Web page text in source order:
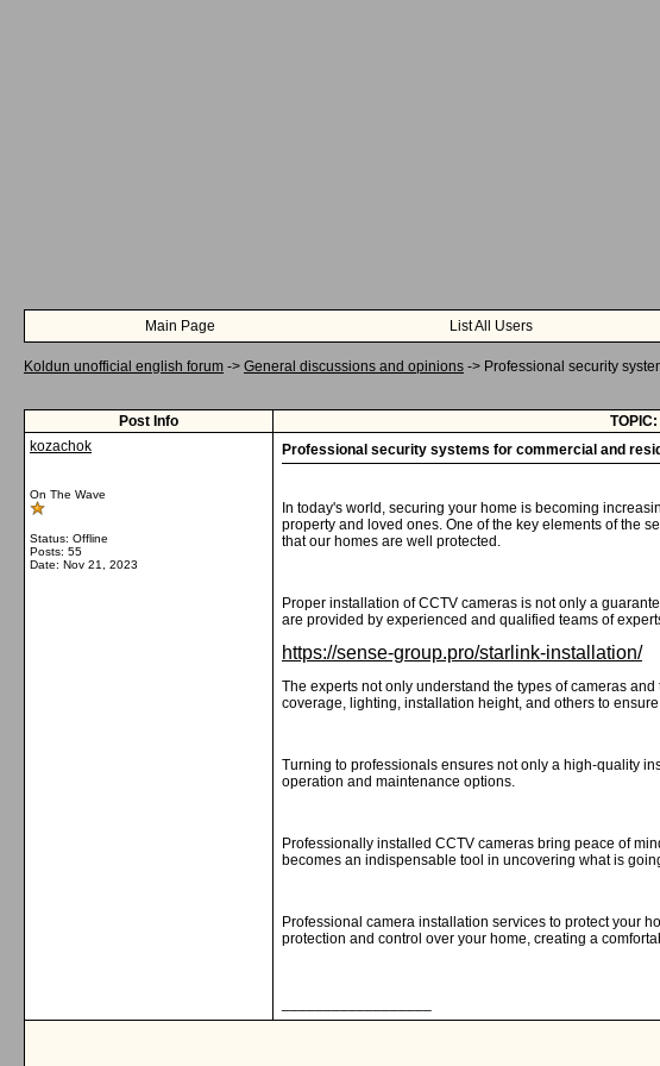
Main Page List All Users
Koldun unofficial english forum -> General discussions and opinions -> Professional security
Post Info
kozachok
On The Wave
Status: Offline
Posts: 55
Date: Nov 21, 2023
Professional security systems for commercial and
In today's world, securing your home is becoming
property and loved ones. One of the key elements of the
that our homes are well protected.
Proper installation of CCTV cameras is not only a
are provided by experienced and qualified teams of
https://sense-group.pro/starlink-installation/
The experts not only understand the types of cameras
coverage, lighting, installation height, and others to
Turning to professionals ensures not only a high-quality
operation and maintenance options.
Professionally installed CCTV cameras bring peace of
becomes an indispensable tool in uncovering what is
Professional camera installation services to protect your
protection and control over your home, creating a